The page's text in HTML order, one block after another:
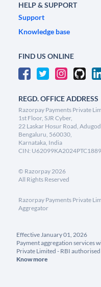
HELP & SUPPORT
Support
Knowledge base
FIND US ONLINE
REGD. OFFICE ADDRESS
Razorpay Payments Private
1st Floor, SJR Cyber,
22 Laskar Hosur Road,
Bengaluru, 560030,
Karnataka, India
CIN:
© Razorpay2026
All Rights Reserved
Razorpay Payments Private
Aggregator
Effective January 01, 2026
Payment aggregation services
Private Limited - RBI
Know more